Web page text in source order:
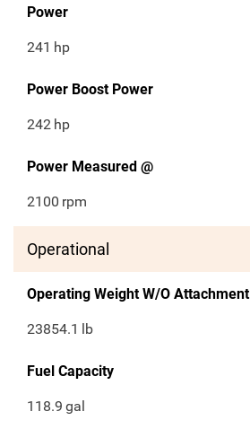
Power
241 hp
Power Boost Power
242 hp
Power Measured @
2100 rpm
Operational
Operating Weight W/O Attachment
23854.1 lb
Fuel Capacity
118.9 gal